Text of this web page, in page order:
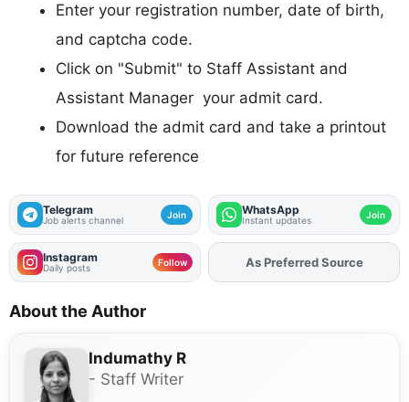
Enter your registration number, date of birth,
and captcha code.
Click on "Submit" to Staff Assistant and
Assistant Manager your admit card.
Download the admit card and take a printout
for future reference
Telegram
Job alerts channel Join WhatsApp
Instant updates Join
Instagram
Daily posts Follow AddFJAon
As Preferred Source
About the Author
Indumathy R
- Staff Writer